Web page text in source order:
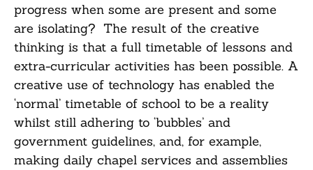
progress when some are present and some
are isolating? The result of the creative
thinking is that a full timetable of lessons and
extra-curricular activities has been possible. A
creative use of technology has enabled the
‘normal’ timetable of school to be a reality
whilst still adhering to ‘bubbles’ and
government guidelines, and, for example,
making daily chapel services and assemblies